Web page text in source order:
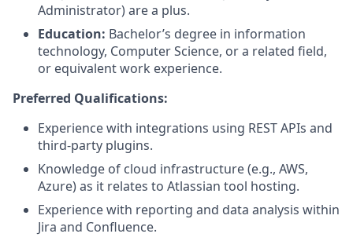
Administrator) are a plus.
Education: Bachelor’s degree in information
technology, Computer Science, or a related field,
or equivalent work experience.
Preferred Qualifications:
Experience with integrations using REST APIs and
third-party plugins.
Knowledge of cloud infrastructure (e.g., AWS,
Azure) as it relates to Atlassian tool hosting.
Experience with reporting and data analysis within
Jira and Confluence.